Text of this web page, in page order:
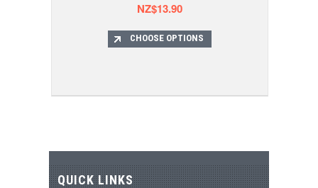
NZ$13.90
CHOOSE OPTIONS
QUICK LINKS